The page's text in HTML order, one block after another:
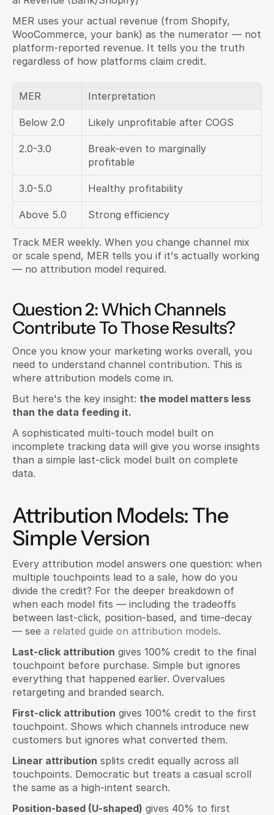
MER uses your actual revenue (from Shopify,
WooCommerce, your bank) as the numerator — not
platform-reported revenue. It tells you the truth
regardless of how platforms claim credit.
MER Interpretation
Below 2.0 Likely unprofitable after COGS
2.0-3.0
Break-even to marginally
profitable
3.0-5.0 Healthy profitability
Above 5.0 Strong efficiency
Track MER weekly. When you change channel mix
or scale spend, MER tells you if it's actually working
— no attribution model required.
Question 2: Which Channels
Contribute To Those Results?
Once you know your marketing works overall, you
need to understand channel contribution. This is
where attribution models come in.
But here's the key insight: the model matters less
than the data feeding it.
A sophisticated multi-touch model built on
incomplete tracking data will give you worse insights
than a simple last-click model built on complete
data.
Attribution Models: The
Simple Version
Every attribution model answers one question: when
multiple touchpoints lead to a sale, how do you
divide the credit? For the deeper breakdown of
when each model fits — including the tradeoffs
between last-click, position-based, and time-decay
— see a related guide on attribution models.
Last-click attribution gives 100% credit to the final
touchpoint before purchase. Simple but ignores
everything that happened earlier. Overvalues
retargeting and branded search.
First-click attribution gives 100% credit to the first
touchpoint. Shows which channels introduce new
customers but ignores what converted them.
Linear attribution splits credit equally across all
touchpoints. Democratic but treats a casual scroll
the same as a high-intent search.
Position-based (U-shaped) gives 40% to first